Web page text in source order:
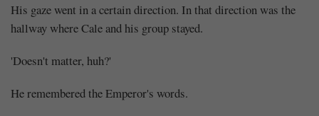
His gaze went in a certain direction. In that direction was the
hallway where Cale and his group stayed.
'Doesn't matter, huh?'
He remembered the Emperor's words.